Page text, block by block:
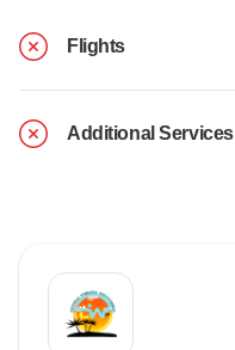
Flights
Additional Services